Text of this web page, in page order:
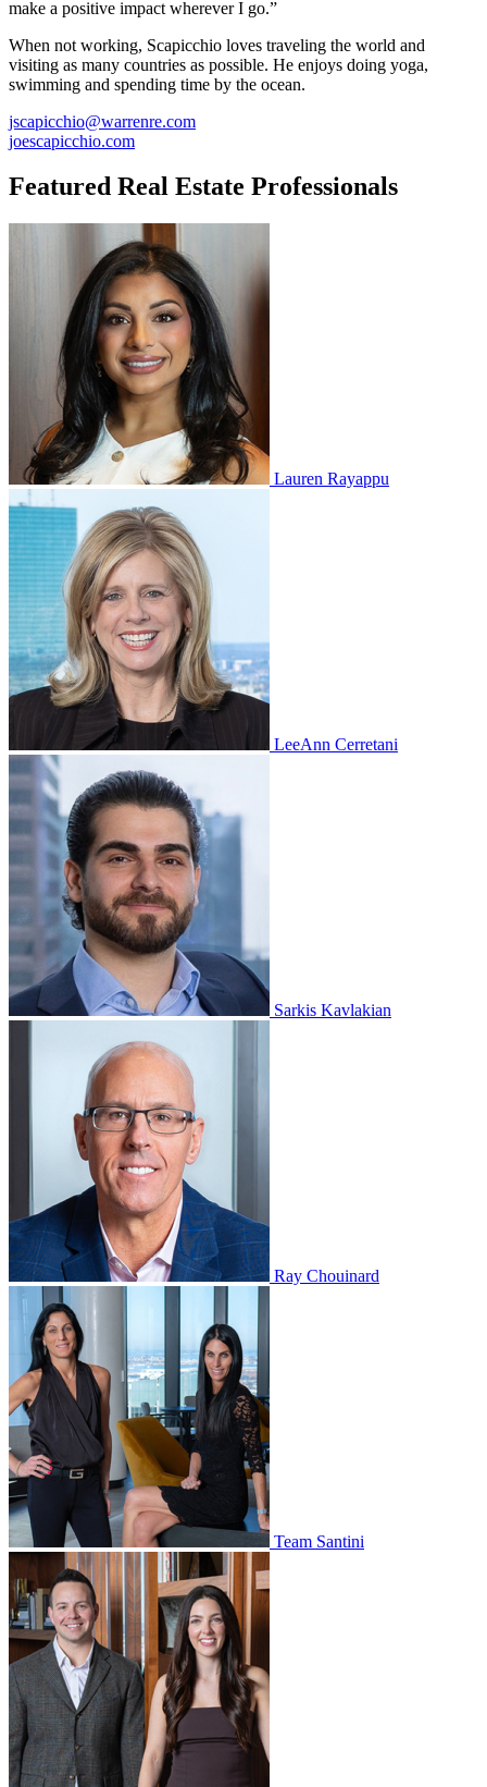
make a positive impact wherever I go.”
When not working, Scapicchio loves traveling the world and
visiting as many countries as possible. He enjoys doing yoga,
swimming and spending time by the ocean.
jscapicchio@warrenre.com
joescapicchio.com
Featured Real Estate Professionals
Lauren Rayappu
LeeAnn Cerretani
Sarkis Kavlakian
Ray Chouinard
Team Santini